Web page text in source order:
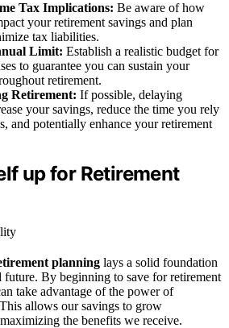
Tax Implications: Be aware of how
your retirement savings and plan
tax liabilities.
Limit: Establish a realistic budget for
to guarantee you can sustain your
retirement.
Retirement: If possible, delaying
your savings, reduce the time you rely
and potentially enhance your retirement
up for Retirement
planning lays a solid foundation
By beginning to save for retirement
take advantage of the power of
allows our savings to grow
the benefits we receive.